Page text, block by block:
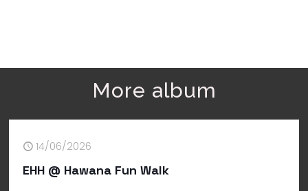
More album
14/06/2026
EHH @ Hawana Fun Walk